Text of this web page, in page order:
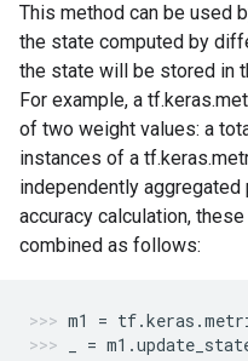
This method can be used
the state computed by
the state will be stored in
For example, a
of two weight values: a
instances of a
independently
accuracy calculation,
combined as follows:
m1 = tf.keras .
= m1 .